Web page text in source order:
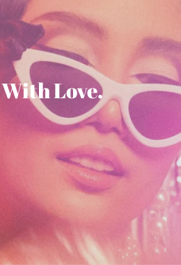
Love.